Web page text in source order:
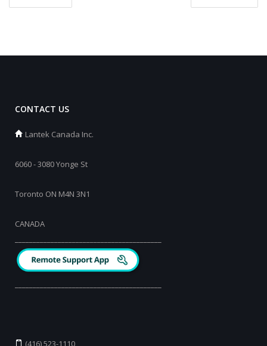
CONTACT US
Lantek Canada Inc.
6060 - 3080 Yonge St
Toronto ON M4N 3N1
CANADA
(416) 523-1110